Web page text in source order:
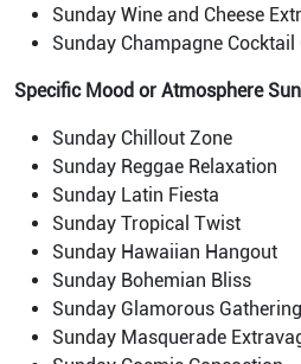
Sunday Wine and Cheese
Sunday Champagne Cocktail
Specific Mood or Atmosphere
Sunday Chillout Zone
Sunday Reggae Relaxation
Sunday Latin Fiesta
Sunday Tropical Twist
Sunday Hawaiian Hangout
Sunday Bohemian Bliss
Sunday Glamorous Gathering
Sunday Masquerade